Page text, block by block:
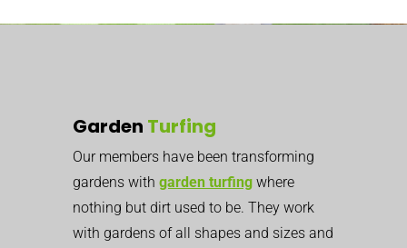
Garden Turfing
Our members have been transforming
gardens with garden turfing where
nothing but dirt used to be. They work
with gardens of all shapes and sizes and